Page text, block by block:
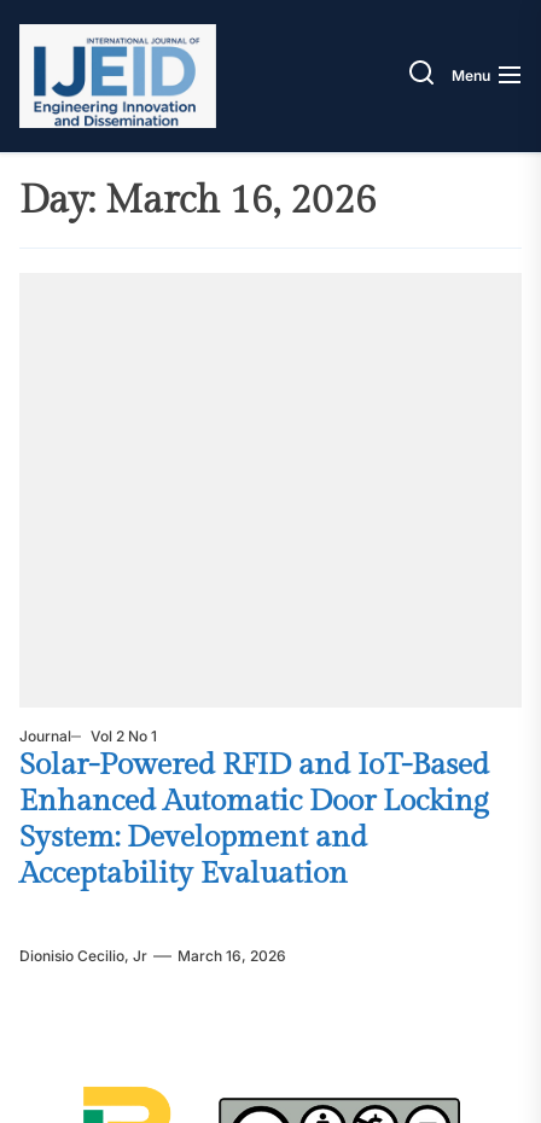
content
Menu
Day: March 16, 2026
Journal Vol 2 No 1
Solar-Powered RFID and IoT-Based
Enhanced Automatic Door Locking
System: Development and
Acceptability Evaluation
Dionisio Cecilio, Jr March 16, 2026